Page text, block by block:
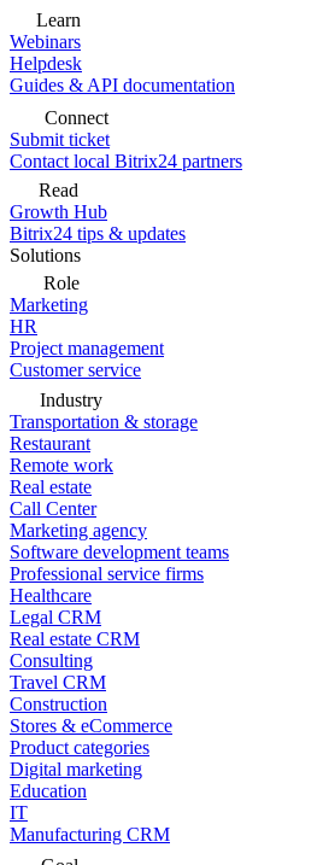
Learn
Webinars
Helpdesk
Guides & API documentation
Connect
Submit ticket
Contact local Bitrix24 partners
Read
Growth Hub
Bitrix24 tips & updates
Solutions
Role
Marketing
HR
Project management
Customer service
Industry
Transportation & storage
Restaurant
Remote work
Real estate
Call Center
Marketing agency
Software development teams
Professional service firms
Healthcare
Legal CRM
Real estate CRM
Consulting
Travel CRM
Construction
Stores & eCommerce
Product categories
Digital marketing
Education
IT
Manufacturing CRM